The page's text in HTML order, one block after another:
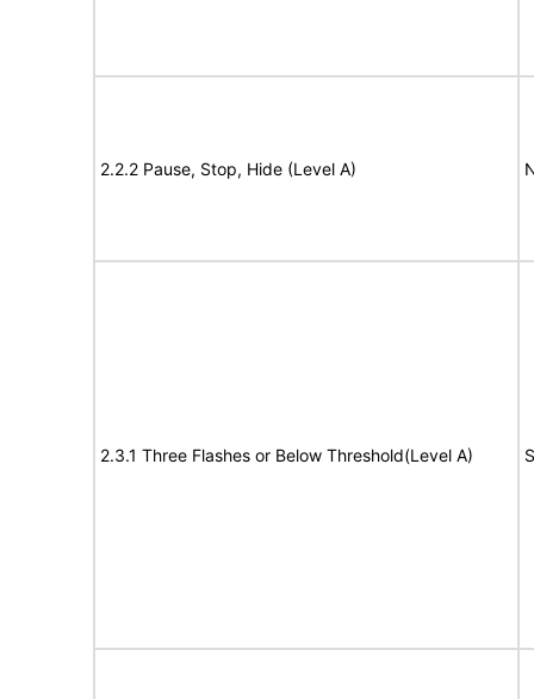
2.2.2 Pause, Stop, Hide (Level A)
2.3.1 Three Flashes or Below Threshold(Level A)